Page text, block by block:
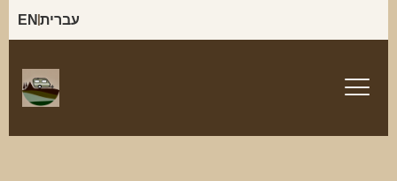
EN עברית